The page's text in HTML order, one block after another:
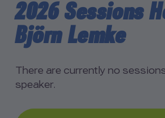
2026 Sessions
Björn Lemke
There are currently no
speaker.